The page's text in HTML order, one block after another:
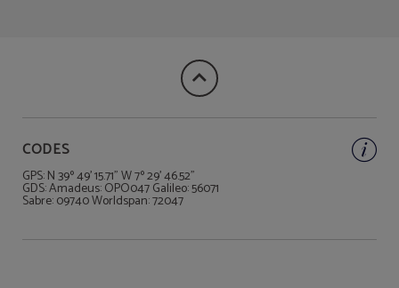
CODES
GPS: N 39º 49' 15.71" W 7º 29' 46.52"
GDS: Amadeus: OPO047 Galileo: 56071
Sabre: 09740 Worldspan: 72047